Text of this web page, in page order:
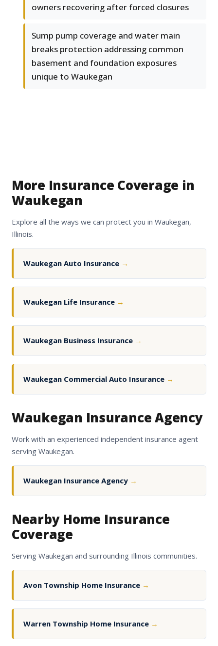
owners recovering after forced closures
Sump pump coverage and water main
breaks protection addressing common
basement and foundation exposures
unique to Waukegan
More Insurance Coverage in
Waukegan
Explore all the ways we can protect you in Waukegan,
Illinois.
Waukegan Auto Insurance →
Waukegan Life Insurance →
Waukegan Business Insurance →
Waukegan Commercial Auto Insurance →
Waukegan Insurance Agency
Work with an experienced independent insurance agent
serving Waukegan.
Waukegan Insurance Agency →
Nearby Home Insurance
Coverage
Serving Waukegan and surrounding Illinois communities.
Avon Township Home Insurance →
Warren Township Home Insurance →